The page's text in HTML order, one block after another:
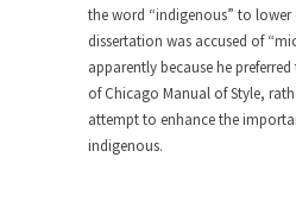
In his comments regarding
The Joy of Propaganda
The purpose of
the word “indigenous” to lower
dissertation was accused of
apparently because he
of Chicago Manual of Style,
attempt to enhance the
indigenous.